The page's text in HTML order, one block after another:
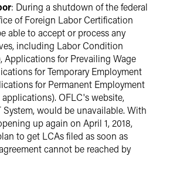
: During a shutdown of the federal
of Foreign Labor Certification
able to accept or process any
including Labor Condition
Applications for Prevailing Wage
for Temporary Employment
for Permanent Employment
OFLC's website,
would be unavailable. With
up again on April 1, 2018,
to get LCAs filed as soon as
cannot be reached by